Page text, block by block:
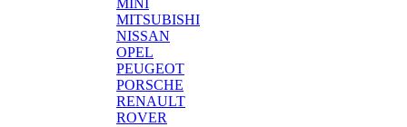
MINI
MITSUBISHI
NISSAN
OPEL
PEUGEOT
PORSCHE
RENAULT
ROVER